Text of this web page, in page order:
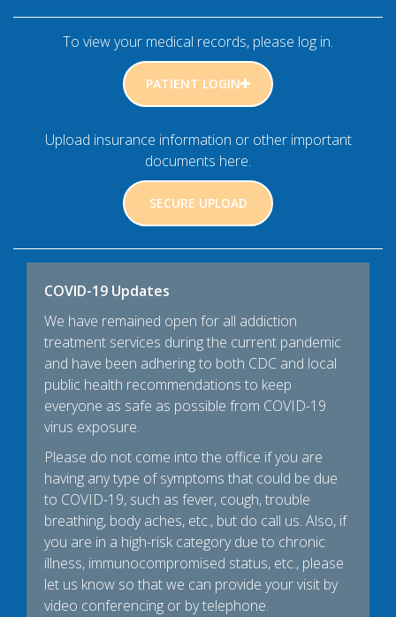
To view your medical records, please log in.
PATIENT LOGIN
Upload insurance information or other important
documents here.
SECURE UPLOAD
COVID-19 Updates
We have remained open for all addiction
treatment services during the current pandemic
and have been adhering to both CDC and local
public health recommendations to keep
everyone as safe as possible from COVID-19
virus exposure.
Please do not come into the office if you are
having any type of symptoms that could be due
to COVID-19, such as fever, cough, trouble
breathing, body aches, etc., but do call us. Also, if
you are in a high-risk category due to chronic
illness, immunocompromised status, etc., please
let us know so that we can provide your visit by
video conferencing or by telephone.